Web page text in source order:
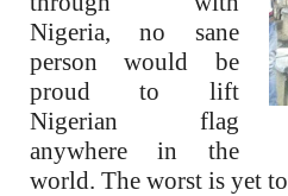
Nigeria, no sane
person would be
proud to lift
Nigerian flag
anywhere in the
world. The worst is yet